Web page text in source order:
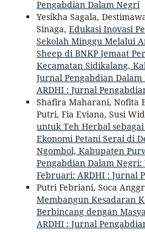
Pengabdian Dalam Negri
Yesikha Sagala,
Sinaga, Edukasi Inovasi
Sekolah Minggu Melalui
Sheep di BNKP Jemaat
Kecamatan Sidikalang,
Jurnal Pengabdian Dalam
ARDHI : Jurnal
Shafira Maharani, Nofita
Putri, Fia Eviana, Susi
untuk Teh Herbal
Ekonomi Petani Serai di
Ngombol, Kabupaten
Pengabdian Dalam Negri:
Februari: ARDHI : Jurnal
Putri Febriani, Soca
Membangun Kesadaran
Berbincang dengan
ARDHI : Jurnal